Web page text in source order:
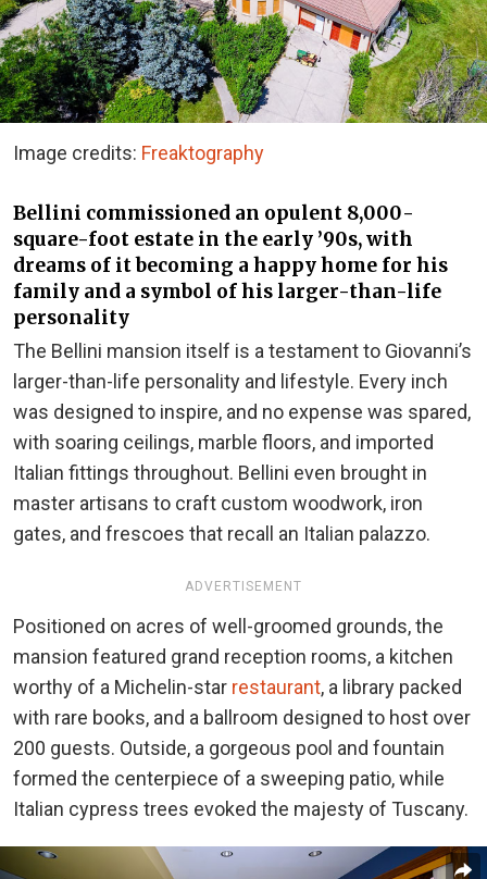
Image credits: Freaktography
Bellini commissioned an opulent 8,000-
square-foot estate in the early ’90s, with
dreams of it becoming a happy home for his
family and a symbol of his larger-than-life
personality
The Bellini mansion itself is a testament to Giovanni’s
larger-than-life personality and lifestyle. Every inch
was designed to inspire, and no expense was spared,
with soaring ceilings, marble floors, and imported
Italian fittings throughout. Bellini even brought in
master artisans to craft custom woodwork, iron
gates, and frescoes that recall an Italian palazzo.
ADVERTISEMENT
Positioned on acres of well-groomed grounds, the
mansion featured grand reception rooms, a kitchen
worthy of a Michelin-star restaurant, a library packed
with rare books, and a ballroom designed to host over
200 guests. Outside, a gorgeous pool and fountain
formed the centerpiece of a sweeping patio, while
Italian cypress trees evoked the majesty of Tuscany.